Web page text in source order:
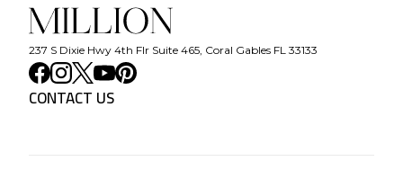
237 S Dixie Hwy 4th Flr Suite 465, Coral Gables FL 33133
CONTACT US